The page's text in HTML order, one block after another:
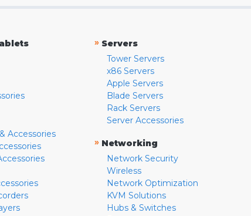
Accessories
» Servers
Tower Servers
x86 Servers
Apple Servers
Blade Servers
Rack Servers
Server Accessories
» Networking
Network Security
Wireless
Network Optimization
KVM Solutions
Hubs & Switches